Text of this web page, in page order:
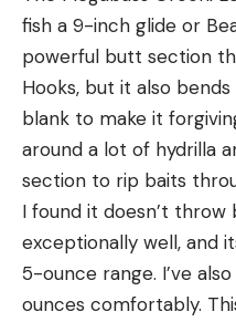
fish a 9-inch glide or
powerful butt section
Hooks, but it also
blank to make it
around a lot of hydrilla
section to rip baits
I found it doesn’t throw
exceptionally well, and
5-ounce range. I’ve
ounces comfortably.